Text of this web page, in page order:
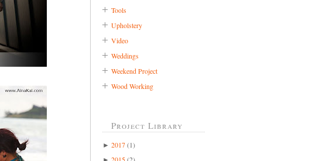
Tools
Upholstery
Video
Weddings
Weekend Project
Wood Working
Project Library
► 2017(1)
2015(2)